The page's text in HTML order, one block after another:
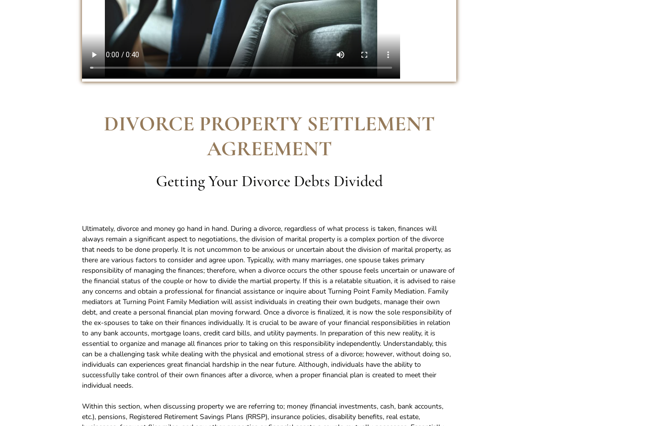
DIVORCE PROPERTY SETTLEMENT
AGREEMENT
Getting Your Divorce Debts Divided
Ultimately, divorce and money go hand in hand. During a divorce, regardless of what process is taken, finances will
always remain a significant aspect to negotiations, the division of marital property is a complex portion of the divorce
that needs to be done properly. It is not uncommon to be anxious or uncertain about the division of marital property, as
there are various factors to consider and agree upon. Typically, with many marriages, one spouse takes primary
responsibility of managing the finances; therefore, when a divorce occurs the other spouse feels uncertain or unaware of
the financial status of the couple or how to divide the martial property. If this is a relatable situation, it is advised to raise
any concerns and obtain a professional for financial assistance or inquire about Turning Point Family Mediation. Family
mediators at Turning Point Family Mediation will assist individuals in creating their own budgets, manage their own
debt, and create a personal financial plan moving forward. Once a divorce is finalized, it is now the sole responsibility of
the ex-spouses to take on their finances individually. It is crucial to be aware of your financial responsibilities in relation
to any bank accounts, mortgage loans, credit card bills, and utility payments. In preparation of this new reality, it is
essential to organize and manage all finances prior to taking on this responsibility independently. Understandably, this
can be a challenging task while dealing with the physical and emotional stress of a divorce; however, without doing so,
individuals can experiences great financial hardship in the near future. Although, individuals have the ability to
successfully take control of their own finances after a divorce, when a proper financial plan is created to meet their
individual needs.
Within this section, when discussing property we are referring to; money (financial investments, cash, bank accounts,
etc.), pensions, Registered Retirement Savings Plans (RRSP), insurance policies, disability benefits, real estate,